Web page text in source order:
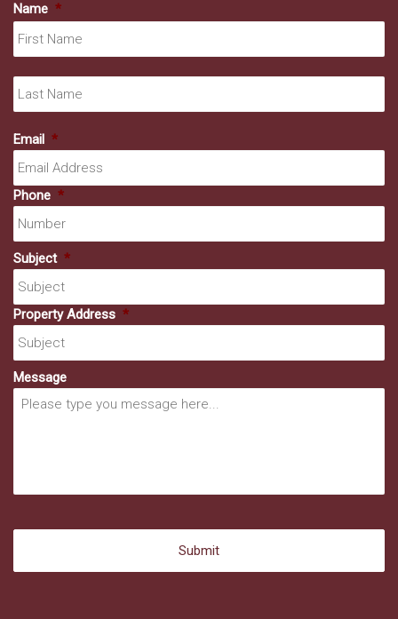
Name *
Email *
Phone *
Subject *
Property Address *
Message